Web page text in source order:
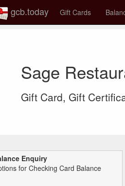
gcb.today Gift Cards
Sage
Gift Card, Gift
Enquiry
for Checking Card Balance